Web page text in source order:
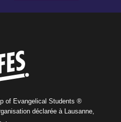
of Evangelical Students ®
déclarée à Lausanne,